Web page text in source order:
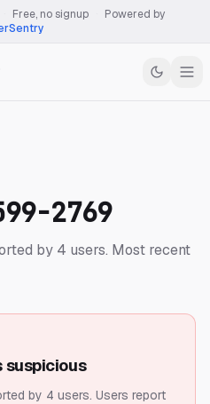
Free, no signup
Powered by
2769
by 4 users. Most recent
suspicious
by 4 users. Users report